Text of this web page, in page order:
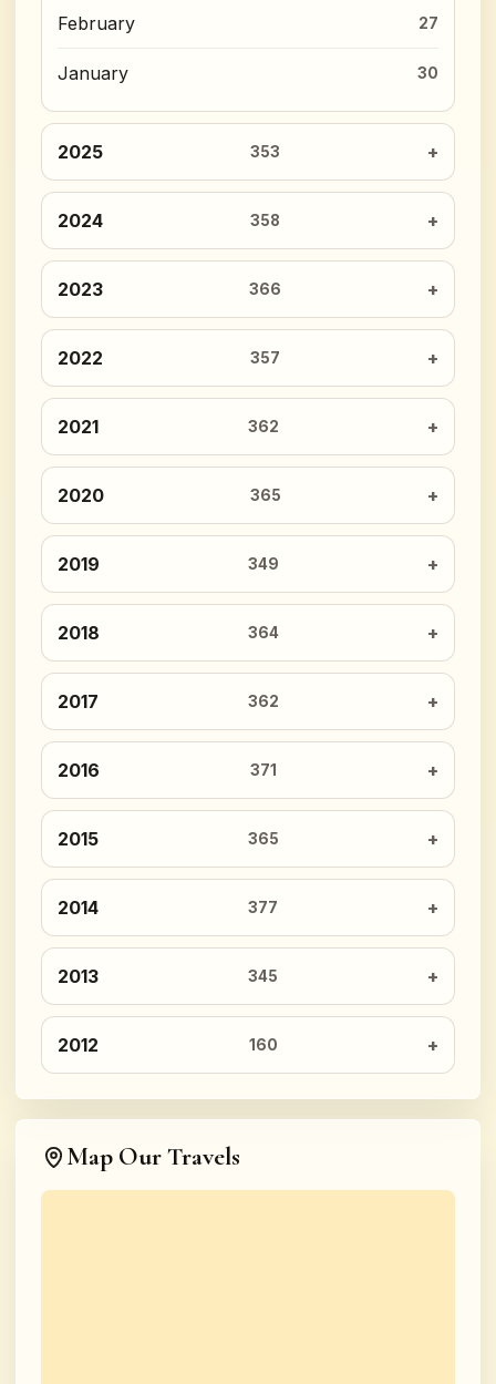
February 27
January 30
2025 353
2024 358
2023 366
2022 357
2021 362
2020 365
2019 349
2018 364
2017 362
2016 371
2015 365
2014 377
2013 345
2012 160
Map Our Travels